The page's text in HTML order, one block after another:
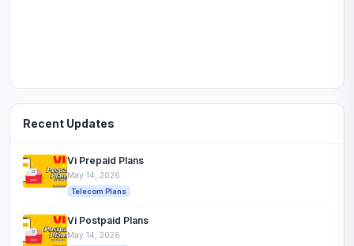
Recent Updates
Vi Prepaid Plans
May 14, 2026
Telecom Plans
Vi Postpaid Plans
May 14, 2026